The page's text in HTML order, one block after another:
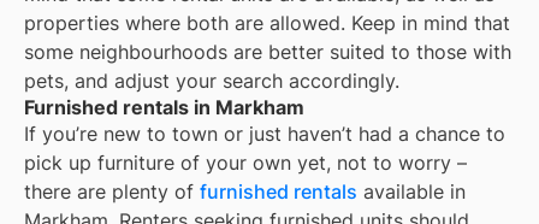
properties where both are allowed. Keep in mind that
some neighbourhoods are better suited to those with
pets, and adjust your search accordingly.
Furnished rentals in Markham
If you’re new to town or just haven’t had a chance to
pick up furniture of your own yet, not to worry –
there are plenty of furnished rentals available in